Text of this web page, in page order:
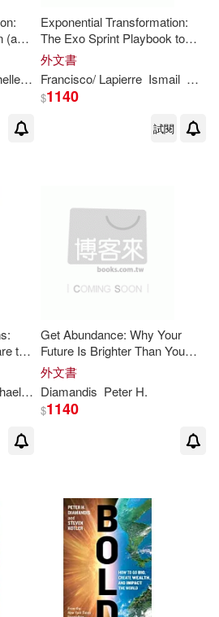
(and
Ismail Palao PeterH . (FRW)
Exponential Transformation:
The Exo Sprint Playbook to
Evolve Your Organization to
Navigate Industry Disruption
and Change the W
外文書
Francisco/ Lapierre Ismail
$1140
試閱
ten
Van Geest Peter
Get Abundance: Why Your
Future Is Brighter Than You
Think
外文書
Diamandis Peter H.
$1140